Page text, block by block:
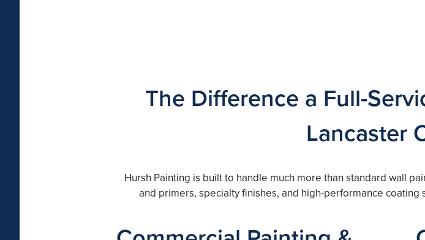
The Difference a Full-
Lancaster
Hursh Painting is built to handle much more than standard wall
and primers, specialty finishes, and high-performance